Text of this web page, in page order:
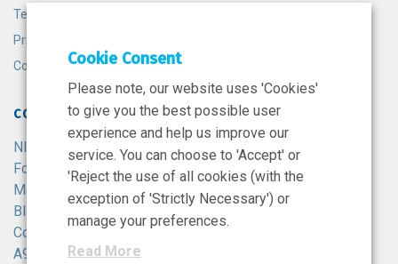
Terms and Conditions
Privacy Policy
Cookie Policy
CONTACT
NIBRT
Foster Avenue,
Mount Merrion,
Blackrock,
Co. Dublin,
A94 X099,
Cookie Consent
Please note, our website uses 'Cookies'
to give you the best possible user
experience and help us improve our
service. You can choose to 'Accept' or
'Reject the use of all cookies (with the
exception of 'Strictly Necessary') or
manage your preferences.
Read More